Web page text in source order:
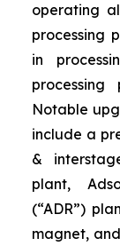
operating
processing
in
Notable
include a
&
plant,
(“ADR”)
magnet,